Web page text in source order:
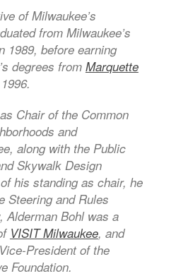
of Milwaukee’s
from Milwaukee’s
1989, before earning
degrees from Marquette
Chair of the Common
and
along with the Public
Skywalk Design
his standing as chair, he
Steering and Rules
Alderman Bohl was a
VISIT Milwaukee, and
President of the
Foundation.